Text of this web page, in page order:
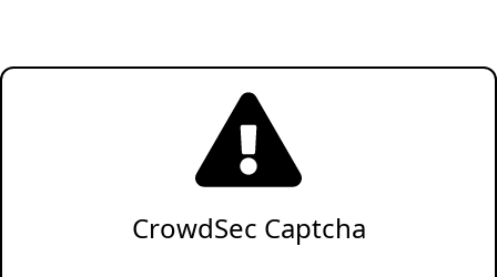
CrowdSec Captcha